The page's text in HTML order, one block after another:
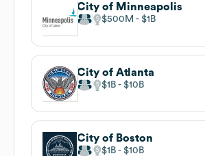
City of Minneapolis
$500M $1B
City of Atlanta
$1B $10B
City of Boston
$1B $10B